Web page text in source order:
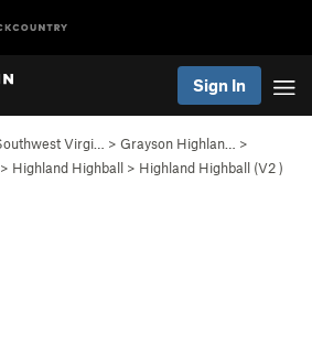
Sign In
Virgi… > Grayson Highlan…
>
> Highland Highball > Highland Highball (V2)